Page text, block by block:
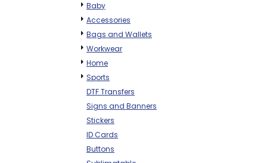
Baby
Accessories
Bags and Wallets
Workwear
Home
Sports
DTF Transfers
Signs and Banners
Stickers
ID Cards
Buttons